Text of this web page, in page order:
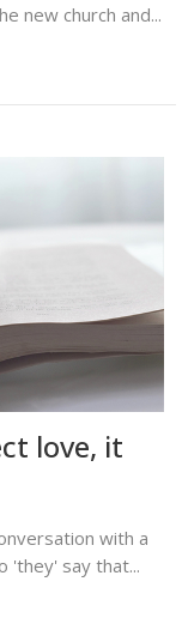
new church and...
love, it
with a
'they' say that...